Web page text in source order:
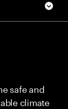
safe and
climate